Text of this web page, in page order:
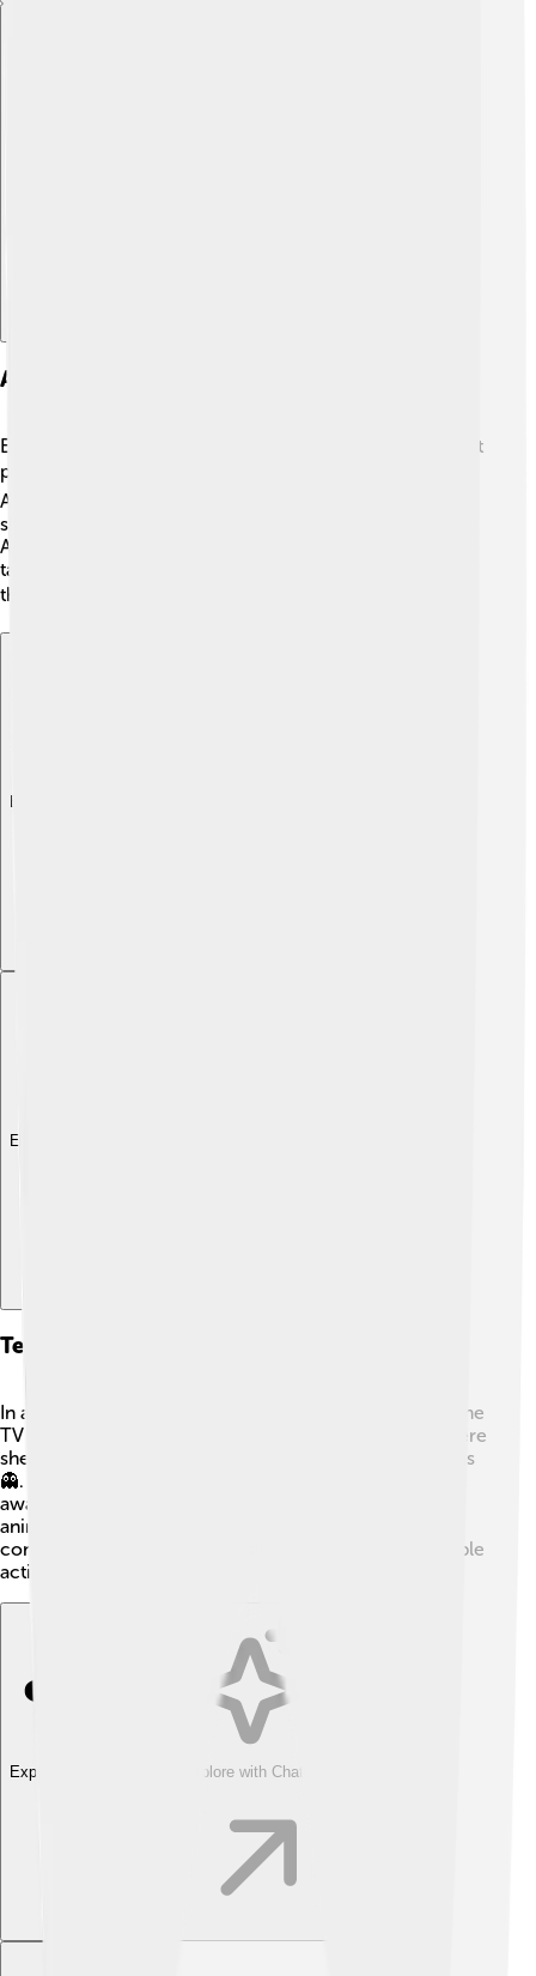
Awards And Nominations
Emma Roberts has received several awards for her great
performances 🎖️. She was nominated for a Teen Choice
Award multiple times for her roles in movies and TV
shows! In 2014, she won the Choice Television Actress
Award for her work in “American Horror Story.” Her
talent has also led to nominations from critics, showing
that people really enjoy her acting! 🏆
Explore with ChatDino
Explore with ChatDino
Television Appearances
In addition to movies, Emma has been in many awesome
TV shows! She starred in “American Horror Story,” where
she played different scary characters in various seasons
👻. The show is so popular that it has received many
awards! In 2020, Emma was also in "Poly Pocket," an
animated show for kids. 🌟Her diverse roles help her
connect with fans of all ages and show off her incredible
acting skills!
Explore with ChatDino Explore with ChatDino